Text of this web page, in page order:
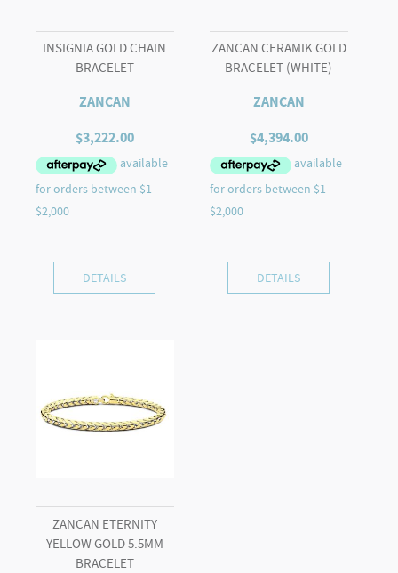
INSIGNIA GOLD CHAIN
BRACELET
ZANCAN
$3,222.00
DETAILS
ZANCAN CERAMIK GOLD
BRACELET (WHITE)
ZANCAN
$4,394.00
DETAILS
ZANCAN ETERNITY
YELLOW GOLD 5.5MM
BRACELET